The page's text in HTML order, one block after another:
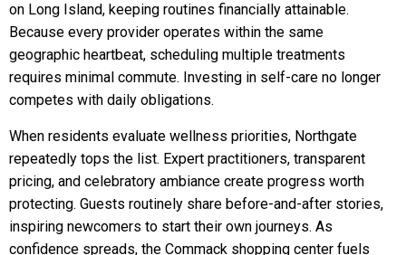
on Long Island, keeping routines financially attainable.
Because every provider operates within the same
geographic heartbeat, scheduling multiple treatments
requires minimal commute. Investing in self-care no longer
competes with daily obligations.
When residents evaluate wellness priorities, Northgate
repeatedly tops the list. Expert practitioners, transparent
pricing, and celebratory ambiance create progress worth
protecting. Guests routinely share before-and-after stories,
inspiring newcomers to start their own journeys. As
confidence spreads, the Commack shopping center fuels